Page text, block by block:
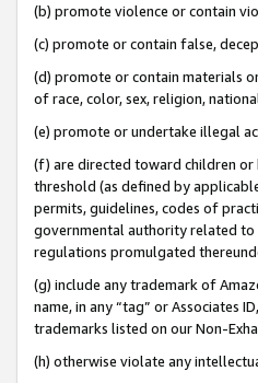
(b) promote violence or contain
(c) promote or contain false,
(d) promote or contain materials
of race, color, sex, religion,
(e) promote or undertake illegal
(f) are directed toward children
threshold (as defined by
permits, guidelines, codes of
governmental authority related to
regulations promulgated
(g) include any trademark of
name, in any “tag” or Associates
trademarks listed on our Non-
(h) otherwise violate any